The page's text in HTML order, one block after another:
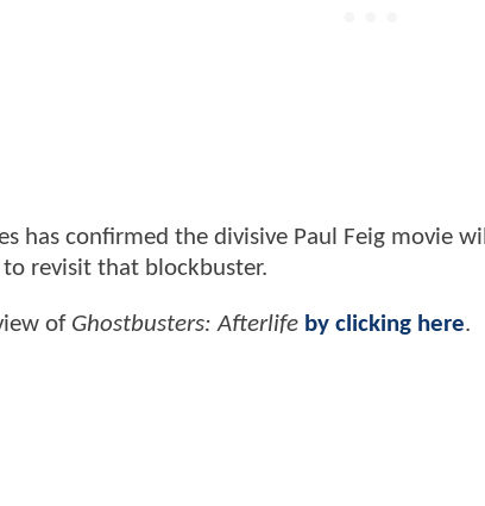
has confirmed the divisive Paul Feig movie
revisit that blockbuster.
ofGhostbusters: Afterlife by clicking here.